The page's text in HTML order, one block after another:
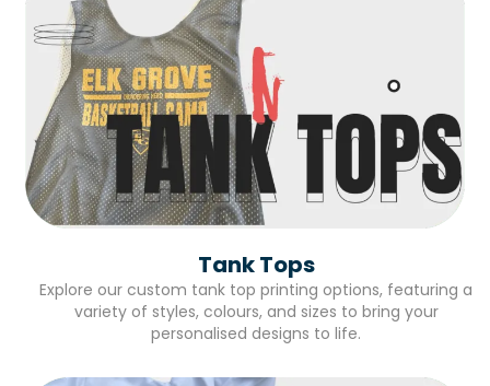
Tank Tops
Explore our custom tank top printing options, featuring a
variety of styles, colours, and sizes to bring your
personalised designs to life.